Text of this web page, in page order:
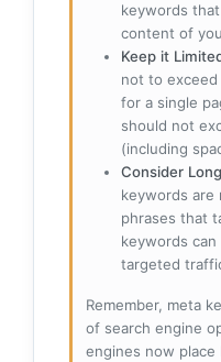
keywords
content of
Keep it
not to exceed
for a single
should not
(including
Consider
keywords are
phrases that
keywords
targeted
Remember, meta
of search engine
engines now place